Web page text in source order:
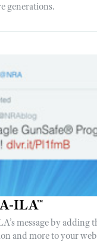
generations.
ILA™
message by adding
and more to your